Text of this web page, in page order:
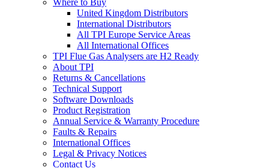
United Kingdom Distributors
International Distributors
All TPI Europe Service Areas
All International Offices
TPI Flue Gas Analysers are H2 Ready
About TPI
Returns & Cancellations
Technical Support
Software Downloads
Product Registration
Annual Service & Warranty Procedure
Faults & Repairs
International Offices
Legal & Privacy Notices
Contact Us